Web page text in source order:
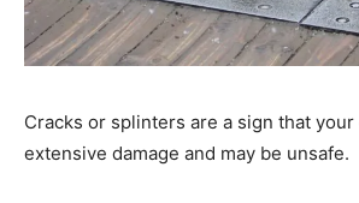
Cracks or splinters are a sign that your
extensive damage and may be unsafe.